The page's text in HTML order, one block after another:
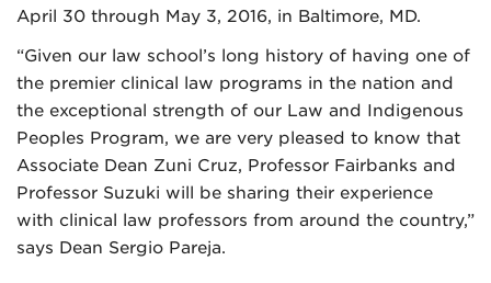
April 30 through May 3, 2016, in Baltimore, MD.
“Given our law school’s long history of having one of
the premier clinical law programs in the nation and
the exceptional strength of our Law and Indigenous
Peoples Program, we are very pleased to know that
Associate Dean Zuni Cruz, Professor Fairbanks and
Professor Suzuki will be sharing their experience
with clinical law professors from around the country,”
says Dean Sergio Pareja.